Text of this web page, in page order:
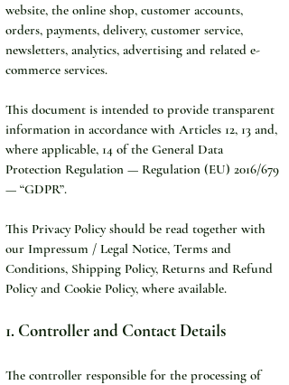
website, the online shop, customer accounts,
orders, payments, delivery, customer service,
newsletters, analytics, advertising and related e-
commerce services.
This document is intended to provide transparent
information in accordance with Articles 12, 13 and,
where applicable, 14 of the General Data
Protection Regulation — Regulation (EU) 2016/679
— “GDPR”.
This Privacy Policy should be read together with
our Impressum / Legal Notice, Terms and
Conditions, Shipping Policy, Returns and Refund
Policy and Cookie Policy, where available.
1. Controller and Contact Details
The controller responsible for the processing of